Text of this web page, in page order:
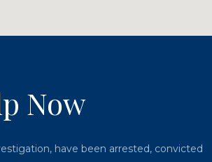
Now
have been arrested, convicted